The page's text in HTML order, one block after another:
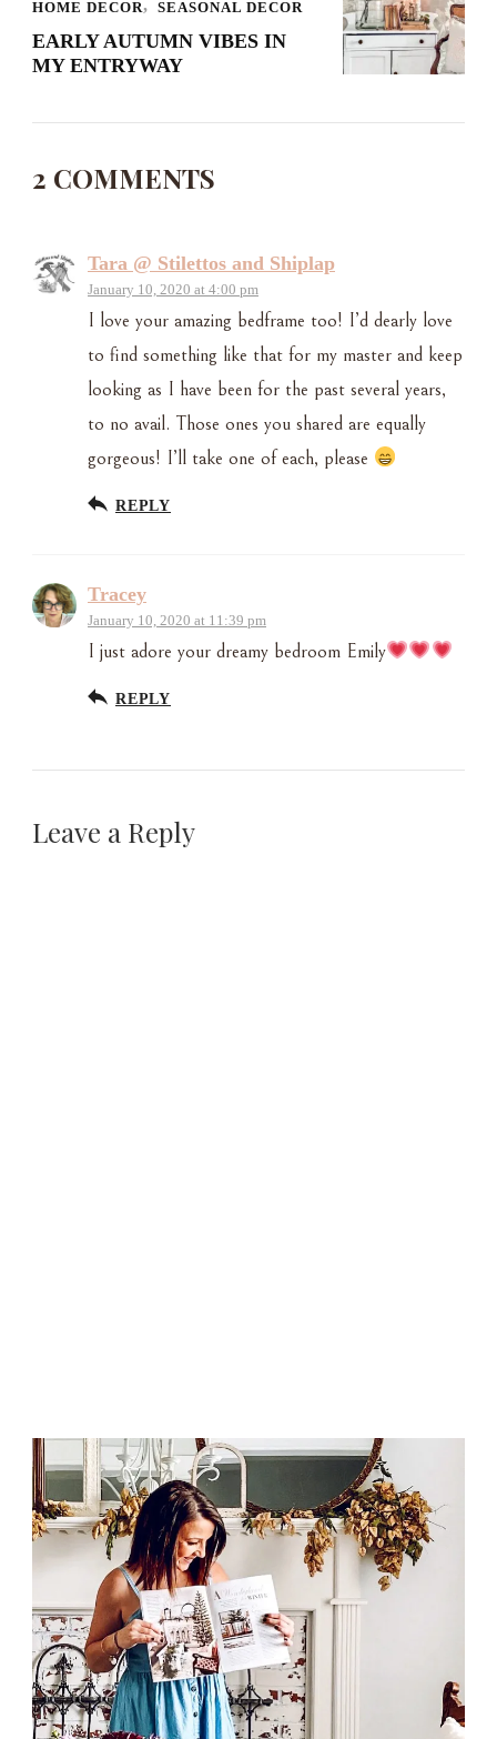
HOME DECOR SEASONAL DECOR
EARLY AUTUMN VIBES IN
MY ENTRYWAY
2 COMMENTS
Tara @ Stilettos and Shiplap
January 10, 2020 at 4:00 pm
I love your amazing bedframe too! I’d dearly love
to find something like that for my master and keep
looking as I have been for the past several years,
to no avail. Those ones you shared are equally
gorgeous! I’ll take one of each, please
REPLY
Tracey
January 10, 2020 at 11:39 pm
I just adore your dreamy bedroom Emily
REPLY
Leave a Reply